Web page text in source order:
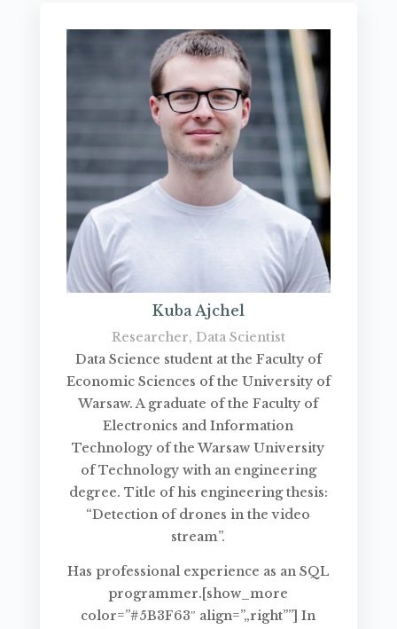
Kuba Ajchel
Researcher, Data Scientist
Data Science student at the Faculty of
Economic Sciences of the University of
Warsaw. A graduate of the Faculty of
Electronics and Information
Technology of the Warsaw University
of Technology with an engineering
degree. Title of his engineering thesis:
“Detection of drones in the video
stream”.
Has professional experience as an SQL
programmer.[show_more
color=”#5B3F63″ align=”„right””] In